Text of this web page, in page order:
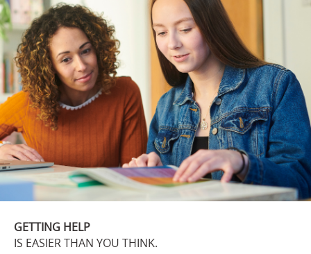
GETTING HELP
IS EASIER THAN YOU THINK.